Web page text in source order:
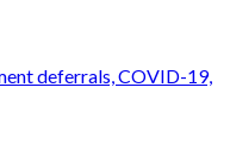
deferrals, COVID-19,